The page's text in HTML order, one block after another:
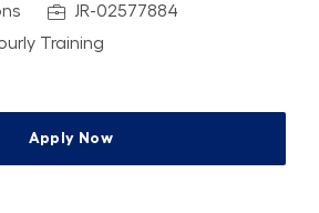
Job IdJR-02577884
Training
Apply Now